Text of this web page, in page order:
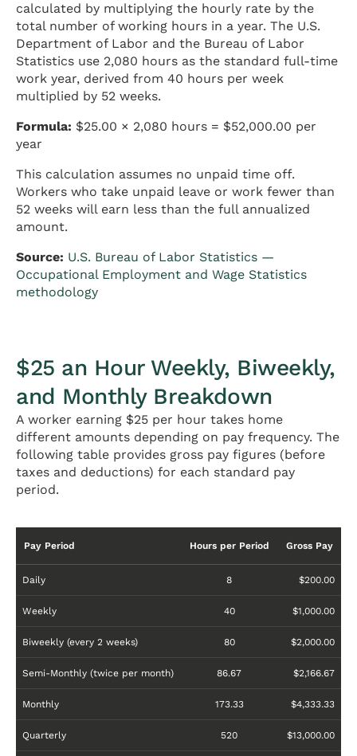
calculated by multiplying the hourly rate by the
total number of working hours in a year. The U.S.
Department of Labor and the Bureau of Labor
Statistics use 2,080 hours as the standard full-time
work year, derived from 40 hours per week
multiplied by 52 weeks.
Formula: $25.00 × 2,080 hours = $52,000.00 per
year
This calculation assumes no unpaid time off.
Workers who take unpaid leave or work fewer than
52 weeks will earn less than the full annualized
amount.
Source: U.S. Bureau of Labor Statistics —
Occupational Employment and Wage Statistics
methodology
$25 an Hour Weekly, Biweekly,
and Monthly Breakdown
A worker earning $25 per hour takes home
different amounts depending on pay frequency. The
following table provides gross pay figures (before
taxes and deductions) for each standard pay
period.
Pay Period Hours per Period Gross Pay
Daily 8 $200.00
Weekly 40 $1,000.00
Biweekly (every 2 weeks) 80 $2,000.00
Semi-Monthly (twice per month) 86.67 $2,166.67
Monthly 173.33 $4,333.33
Quarterly 520 $13,000.00